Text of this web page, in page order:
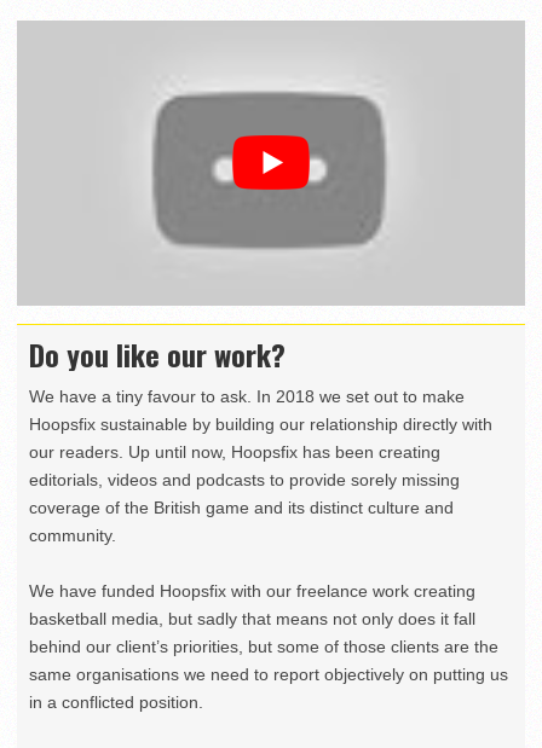
Do you like our work?
We have a tiny favour to ask. In 2018 we set out to make
Hoopsfix sustainable by building our relationship directly with
our readers. Up until now, Hoopsfix has been creating
editorials, videos and podcasts to provide sorely missing
coverage of the British game and its distinct culture and
community.
We have funded Hoopsfix with our freelance work creating
basketball media, but sadly that means not only does it fall
behind our client’s priorities, but some of those clients are the
same organisations we need to report objectively on putting us
in a conflicted position.